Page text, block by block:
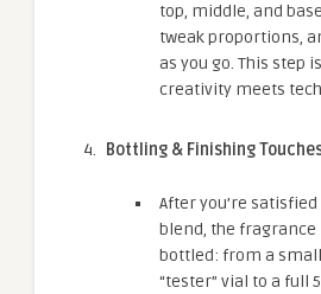
top, middle, and
tweak proportions,
as you go. This step
creativity meets
Bottling & Finishing
After you’re
blend, the fragrance
bottled: from a small
“tester” vial to a full